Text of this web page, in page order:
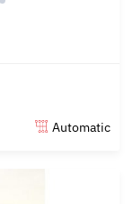
Automatic